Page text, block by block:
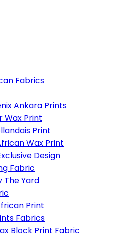
Fabrics
Ankara Prints
Wax Print
Print
Wax Print
Design
Fabric
The Yard
Print
Fabrics
Block Print Fabric